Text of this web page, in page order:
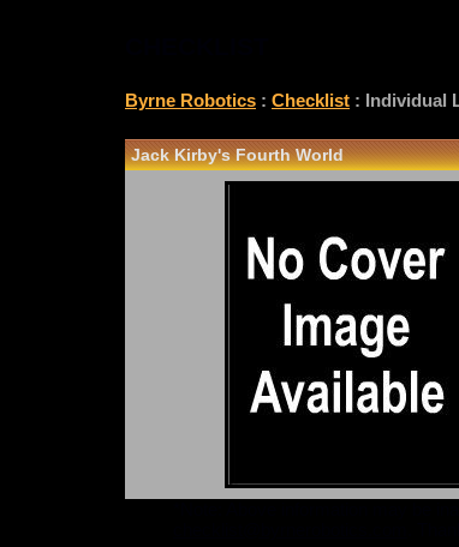
Byrne Robotics : Checklist : Individual
Jack Kirby's Fourth World